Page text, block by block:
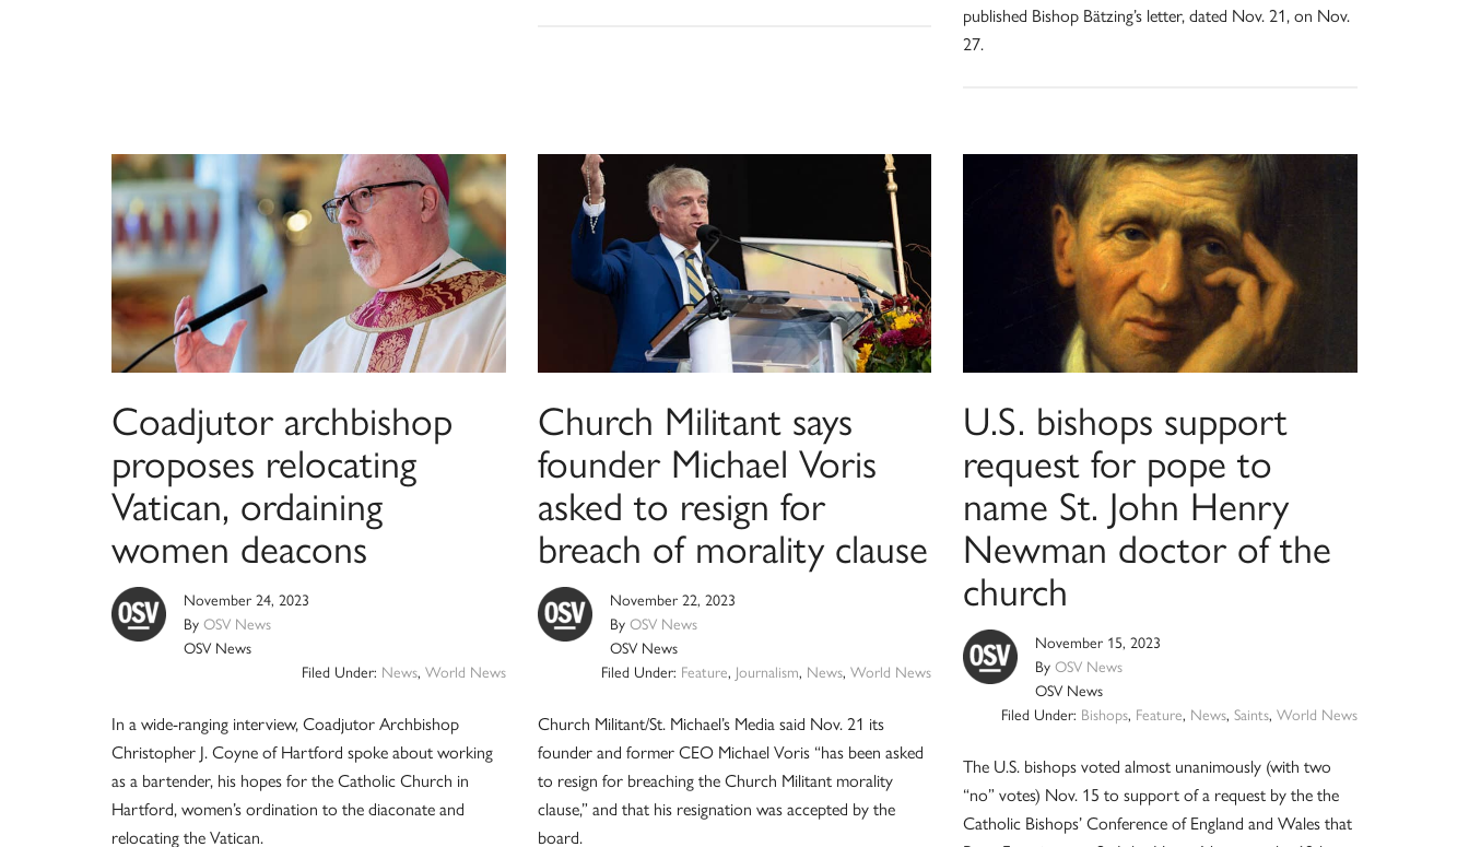
published Bishop Bätzing’s letter, dated Nov. 21, on Nov.
27.
Coadjutor archbishop
proposes relocating
Vatican, ordaining
women deacons
November 24, 2023
By OSV News
OSV News
Filed Under: News, World News
In a wide-ranging interview, Coadjutor Archbishop
Christopher J. Coyne of Hartford spoke about working
as a bartender, his hopes for the Catholic Church in
Hartford, women’s ordination to the diaconate and
relocating the Vatican.
Church Militant says
founder Michael Voris
asked to resign for
breach of morality clause
November 22, 2023
By OSV News
OSV News
Filed Under: Feature, Journalism, News,World News
Church Militant/St. Michael’s Media said Nov. 21 its
founder and former CEO Michael Voris “has been asked
to resign for breaching the Church Militant morality
clause,” and that his resignation was accepted by the
board.
U.S. bishops support
request for pope to
name St. John Henry
Newman doctor of the
church
November 15, 2023
ByOSV News
OSV News
Filed Under: Bishops, Feature, News, Saints, World News
The U.S. bishops voted almost unanimously (with two
“no” votes) Nov. 15 to support of a request by the the
Catholic Bishops’ Conference of England and Wales that